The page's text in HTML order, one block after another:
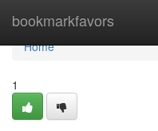
bookmarkfavors
Home
Home
1